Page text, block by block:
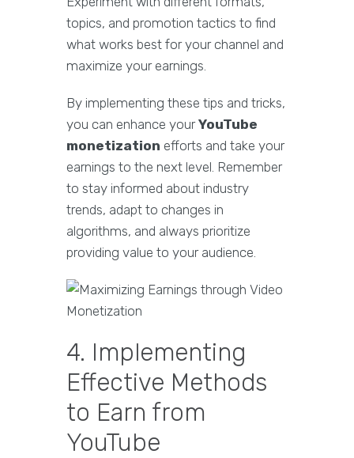
topics, and promotion tactics to find
what works best for your channel and
maximize your earnings.
By implementing these tips and tricks,
you can enhance yourYouTube
monetization efforts and take your
earnings to the next level. Remember
to stay informed about industry
trends, adapt to changes in
algorithms, and always prioritize
providing value to your audience.
4. Implementing
Effective Methods
to Earn from
YouTube